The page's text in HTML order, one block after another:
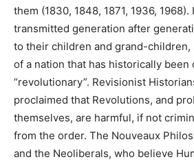
them (1830, 1848, 1871, 1936,
transmitted generation after
to their children and grand-
of a nation that has historically been
“revolutionary”. Revisionist
proclaimed that Revolutions, and
themselves, are harmful, if not
from the order. The Nouveaux
and the Neoliberals, who believe